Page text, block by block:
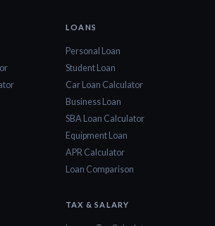
LOANS
Personal Loan
Student Loan
Car Loan Calculator
Business Loan
SBA Loan Calculator
Equipment Loan
APR Calculator
Loan Comparison
TAX & SALARY